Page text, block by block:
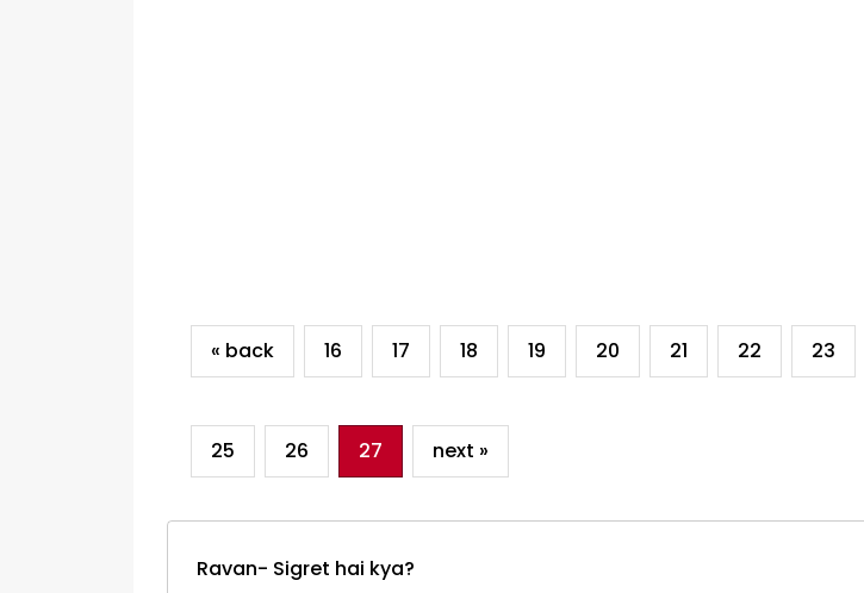
« back 16 17 18 19 20 21 22
23
25 26 27 next »
Ravan- Sigret hai kya?